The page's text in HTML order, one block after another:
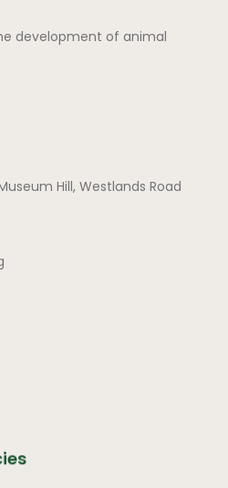
development of animal
Hill, Westlands Road